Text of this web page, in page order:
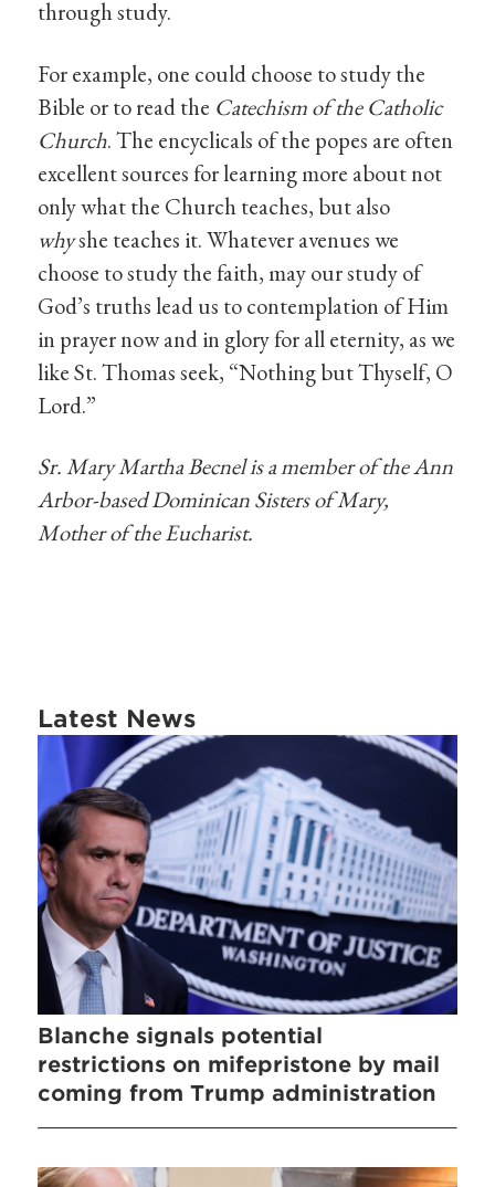
through study.
For example, one could choose to study the
Bible or to read the Catechism of the Catholic
Church. The encyclicals of the popes are often
excellent sources for learning more about not
only what the Church teaches, but also
whyshe teaches it. Whatever avenues we
choose to study the faith, may our study of
God’s truths lead us to contemplation of Him
in prayer now and in glory for all eternity, as we
like St. Thomas seek, “Nothing but Thyself, O
Lord.”
Sr. Mary Martha Becnel is a member of the Ann
Arbor-based Dominican Sisters of Mary,
Mother of the Eucharist.
Latest News
Blanche signals potential
restrictions on mifepristone by mail
coming from Trump administration